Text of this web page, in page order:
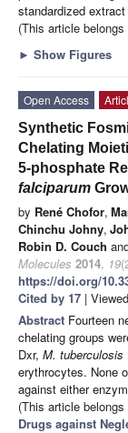
standardized
(This article
► Show Figures
Open Access
Synthetic
Chelating
5-phosphate
falciparum
by René Chofor,
Chinchu Johny,
Robin D. Couch
Molecules 2014, 19
https://doi.org/
Cited by 17 |
Abstract Fourteen
chelating groups
Dxr, M. tuberculosis
erythrocytes. None
against either
(This article
Drugs against